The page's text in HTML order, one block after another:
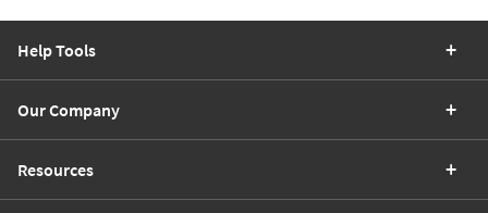
Help Tools
Our Company
Resources